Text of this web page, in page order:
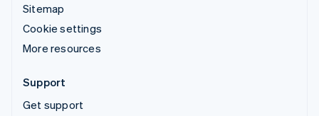
Sitemap
Cookie settings
More resources
Support
Get support